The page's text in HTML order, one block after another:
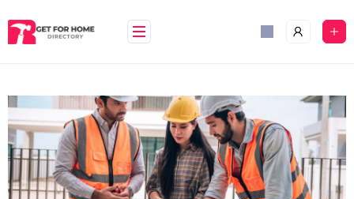
to
content